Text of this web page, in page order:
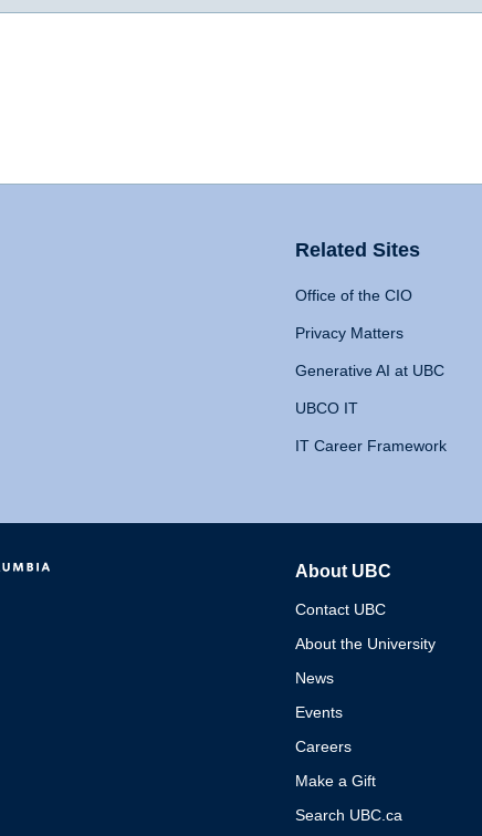
Related Sites
Office of the CIO
Privacy Matters
Generative AI at UBC
UBCO IT
IT Career Framework
About UBC
Contact UBC
About the University
News
Events
Careers
Make a Gift
Search UBC.ca